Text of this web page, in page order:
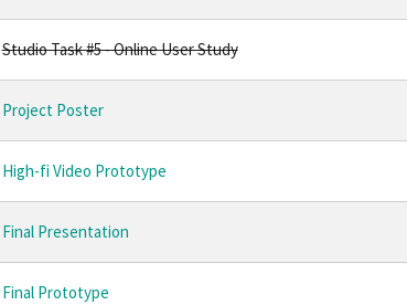
Studio Task #5 - Online User Study
Project Poster
High-fi Video Prototype
Final Presentation
Final Prototype